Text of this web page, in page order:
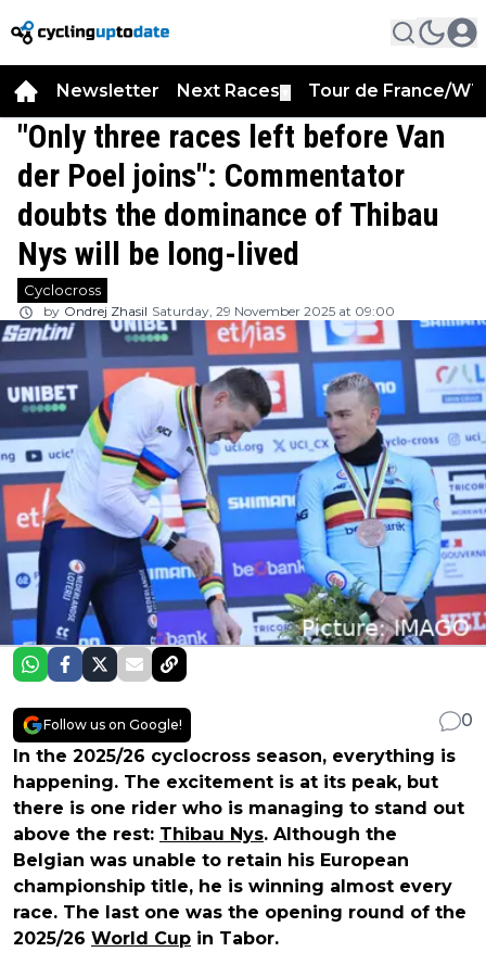
Newsletter Next Races Tour de France/
"Only three races left before Van
der Poel joins": Commentator
doubts the dominance of Thibau
Nys will be long-lived
Cyclocross
by Ondrej Zhasil Saturday, 29 November 2025 at 09:00
Follow us on Google!
0
In the 2025/26 cyclocross season, everything is
happening. The excitement is at its peak, but
there is one rider who is managing to stand out
above the rest: Thibau Nys. Although the
Belgian was unable to retain his European
championship title, he is winning almost every
race. The last one was the opening round of the
2025/26 World Cup in Tabor.